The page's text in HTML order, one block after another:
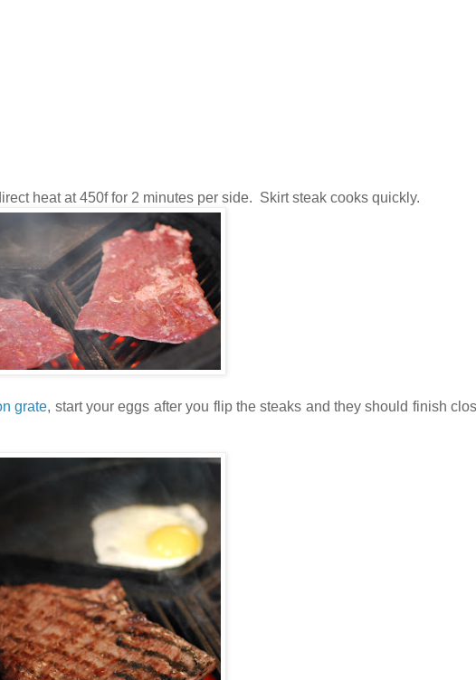
heat at 450f for 2 minutes per side. Skirt steak cooks quickly.
grate, start your eggs after you flip the steaks and they should finish